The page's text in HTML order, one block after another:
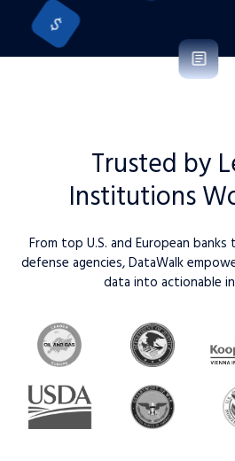
Trusted by
Institutions
From top U.S. and European
defense agencies, DataWalk
data into actionable